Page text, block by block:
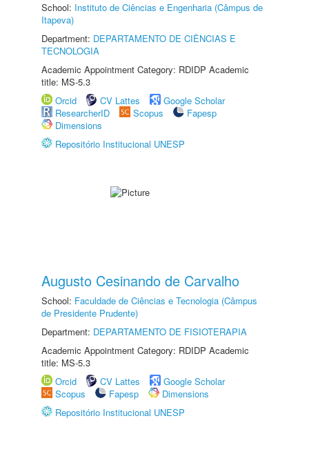
School: Instituto de Ciências e Engenharia (Câmpus de
Itapeva)
Department: DEPARTAMENTO DE CIÊNCIAS E
TECNOLOGIA
Academic Appointment Category: RDIDP Academic
title: MS-5.3
Orcid
CV Lattes
Google Scholar
ResearcherID
Scopus
Fapesp
Dimensions
Repositório Institucional UNESP
Augusto Cesinando de Carvalho
School: Faculdade de Ciências e Tecnologia (Câmpus
de Presidente Prudente)
Department: DEPARTAMENTO DE FISIOTERAPIA
Academic Appointment Category: RDIDP Academic
title: MS-5.3
Orcid
CV Lattes
Google Scholar
Scopus
Fapesp
Dimensions
Repositório Institucional UNESP